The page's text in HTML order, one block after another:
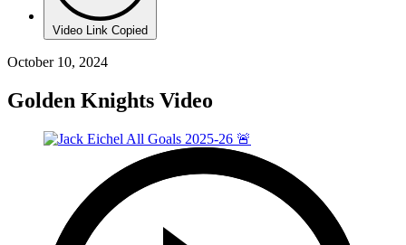
Video Link Copied
October 10, 2024
Golden Knights Video